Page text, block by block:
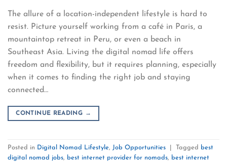
The allure of a location-independent lifestyle is hard to
resist. Picture yourself working from a café in Paris, a
mountaintop retreat in Peru, or even a beach in
Southeast Asia. Living the digital nomad life offers
freedom and flexibility, but it requires planning, especially
when it comes to finding the right job and staying
connected…
CONTINUE READING →
Posted in Digital Nomad Lifestyle, Job Opportunities Tagged
best
digital nomad jobs, best internet provider for nomads, best internet